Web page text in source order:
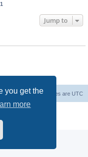
you get the
more
1
Jump to
All times are UTC
Delete cookies